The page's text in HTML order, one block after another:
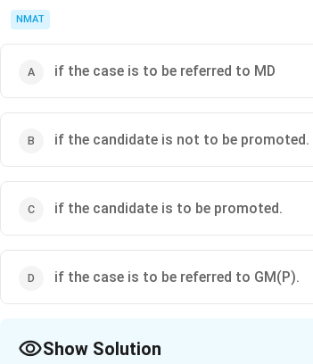
NMAT
if the case is to be referred to MD
if the candidate is not to be promoted.
if the candidate is to be promoted.
if the case is to be referred to GM(P).
Show Solution